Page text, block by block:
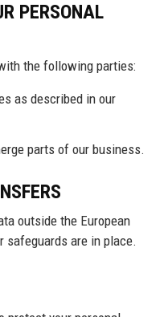
PERSONAL
the following parties:
as described in our
parts of our business.
outside the European
safeguards are in place.